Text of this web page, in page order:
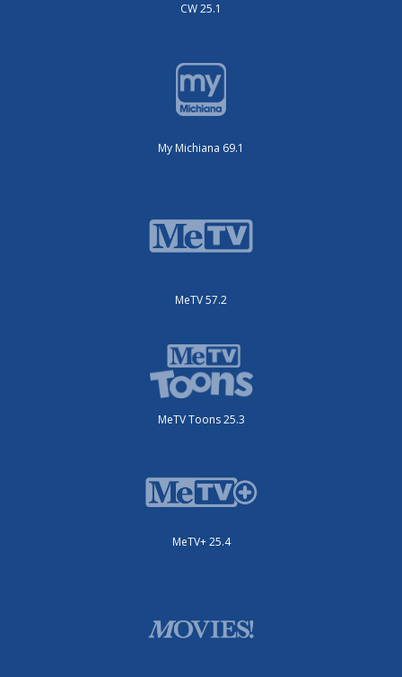
CW 25.1
My Michiana 69.1
MeTV 57.2
MeTV Toons 25.3
MeTV+ 25.4